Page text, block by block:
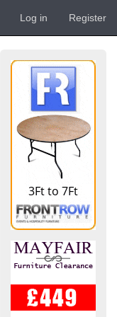
Log in Register